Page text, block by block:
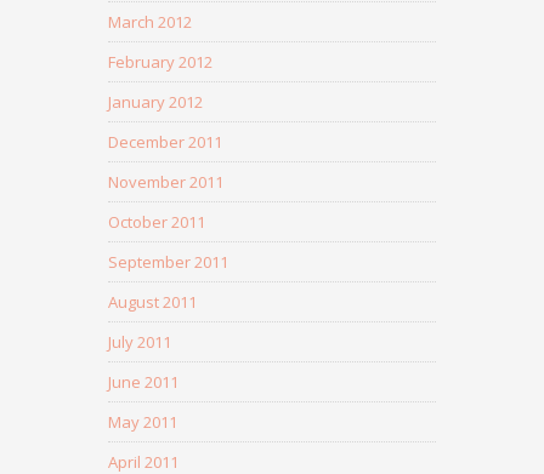
March 2012
February 2012
January 2012
December 2011
November 2011
October 2011
September 2011
August 2011
July 2011
June 2011
May 2011
April 2011